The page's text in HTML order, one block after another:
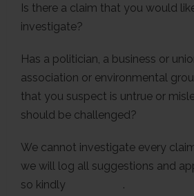
Is there a claim that you would
investigate?
Has a politician, a business or
association or environmental
that you suspect is untrue or
should be challenged?
We cannot investigate every
we will log all suggestions and
so kindly
.